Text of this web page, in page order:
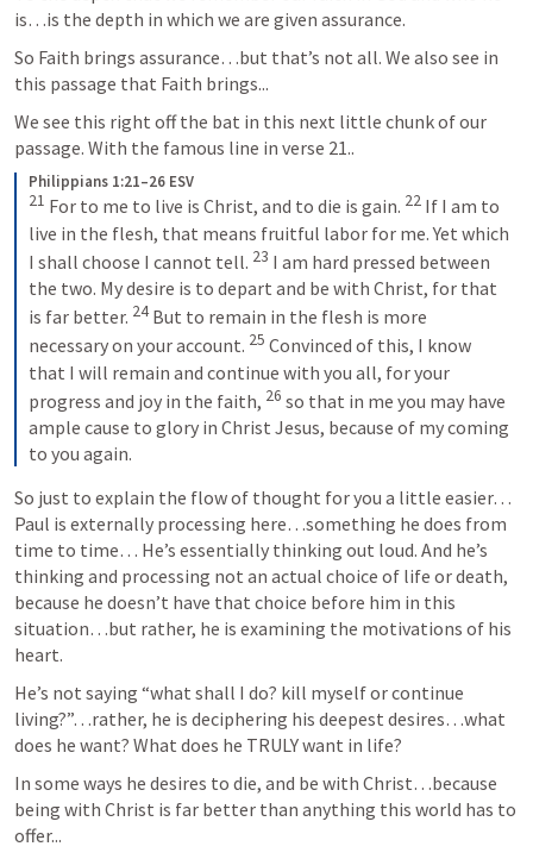
is…is the depth in which we are given assurance.
So Faith brings assurance…but that’s not all. We also see in
this passage that Faith brings...
We see this right off the bat in this next little chunk of our
passage. With the famous line in verse 21..
Philippians 1:21–26 ESV
21 For to me to live is Christ, and to die is gain. 22 If I am to
live in the flesh, that means fruitful labor for me. Yet which
I shall choose I cannot tell. 23 I am hard pressed between
the two. My desire is to depart and be with Christ, for that
is far better. 24 But to remain in the flesh is more
necessary on your account. 25 Convinced of this, I know
that I will remain and continue with you all, for your
progress and joy in the faith, 26 so that in me you may have
ample cause to glory in Christ Jesus, because of my coming
to you again.
So just to explain the flow of thought for you a little easier…
Paul is externally processing here…something he does from
time to time… He’s essentially thinking out loud. And he’s
thinking and processing not an actual choice of life or death,
because he doesn’t have that choice before him in this
situation…but rather, he is examining the motivations of his
heart.
He’s not saying “what shall I do? kill myself or continue
living?”…rather, he is deciphering his deepest desires…what
does he want? What does he TRULY want in life?
In some ways he desires to die, and be with Christ…because
being with Christ is far better than anything this world has to
offer...